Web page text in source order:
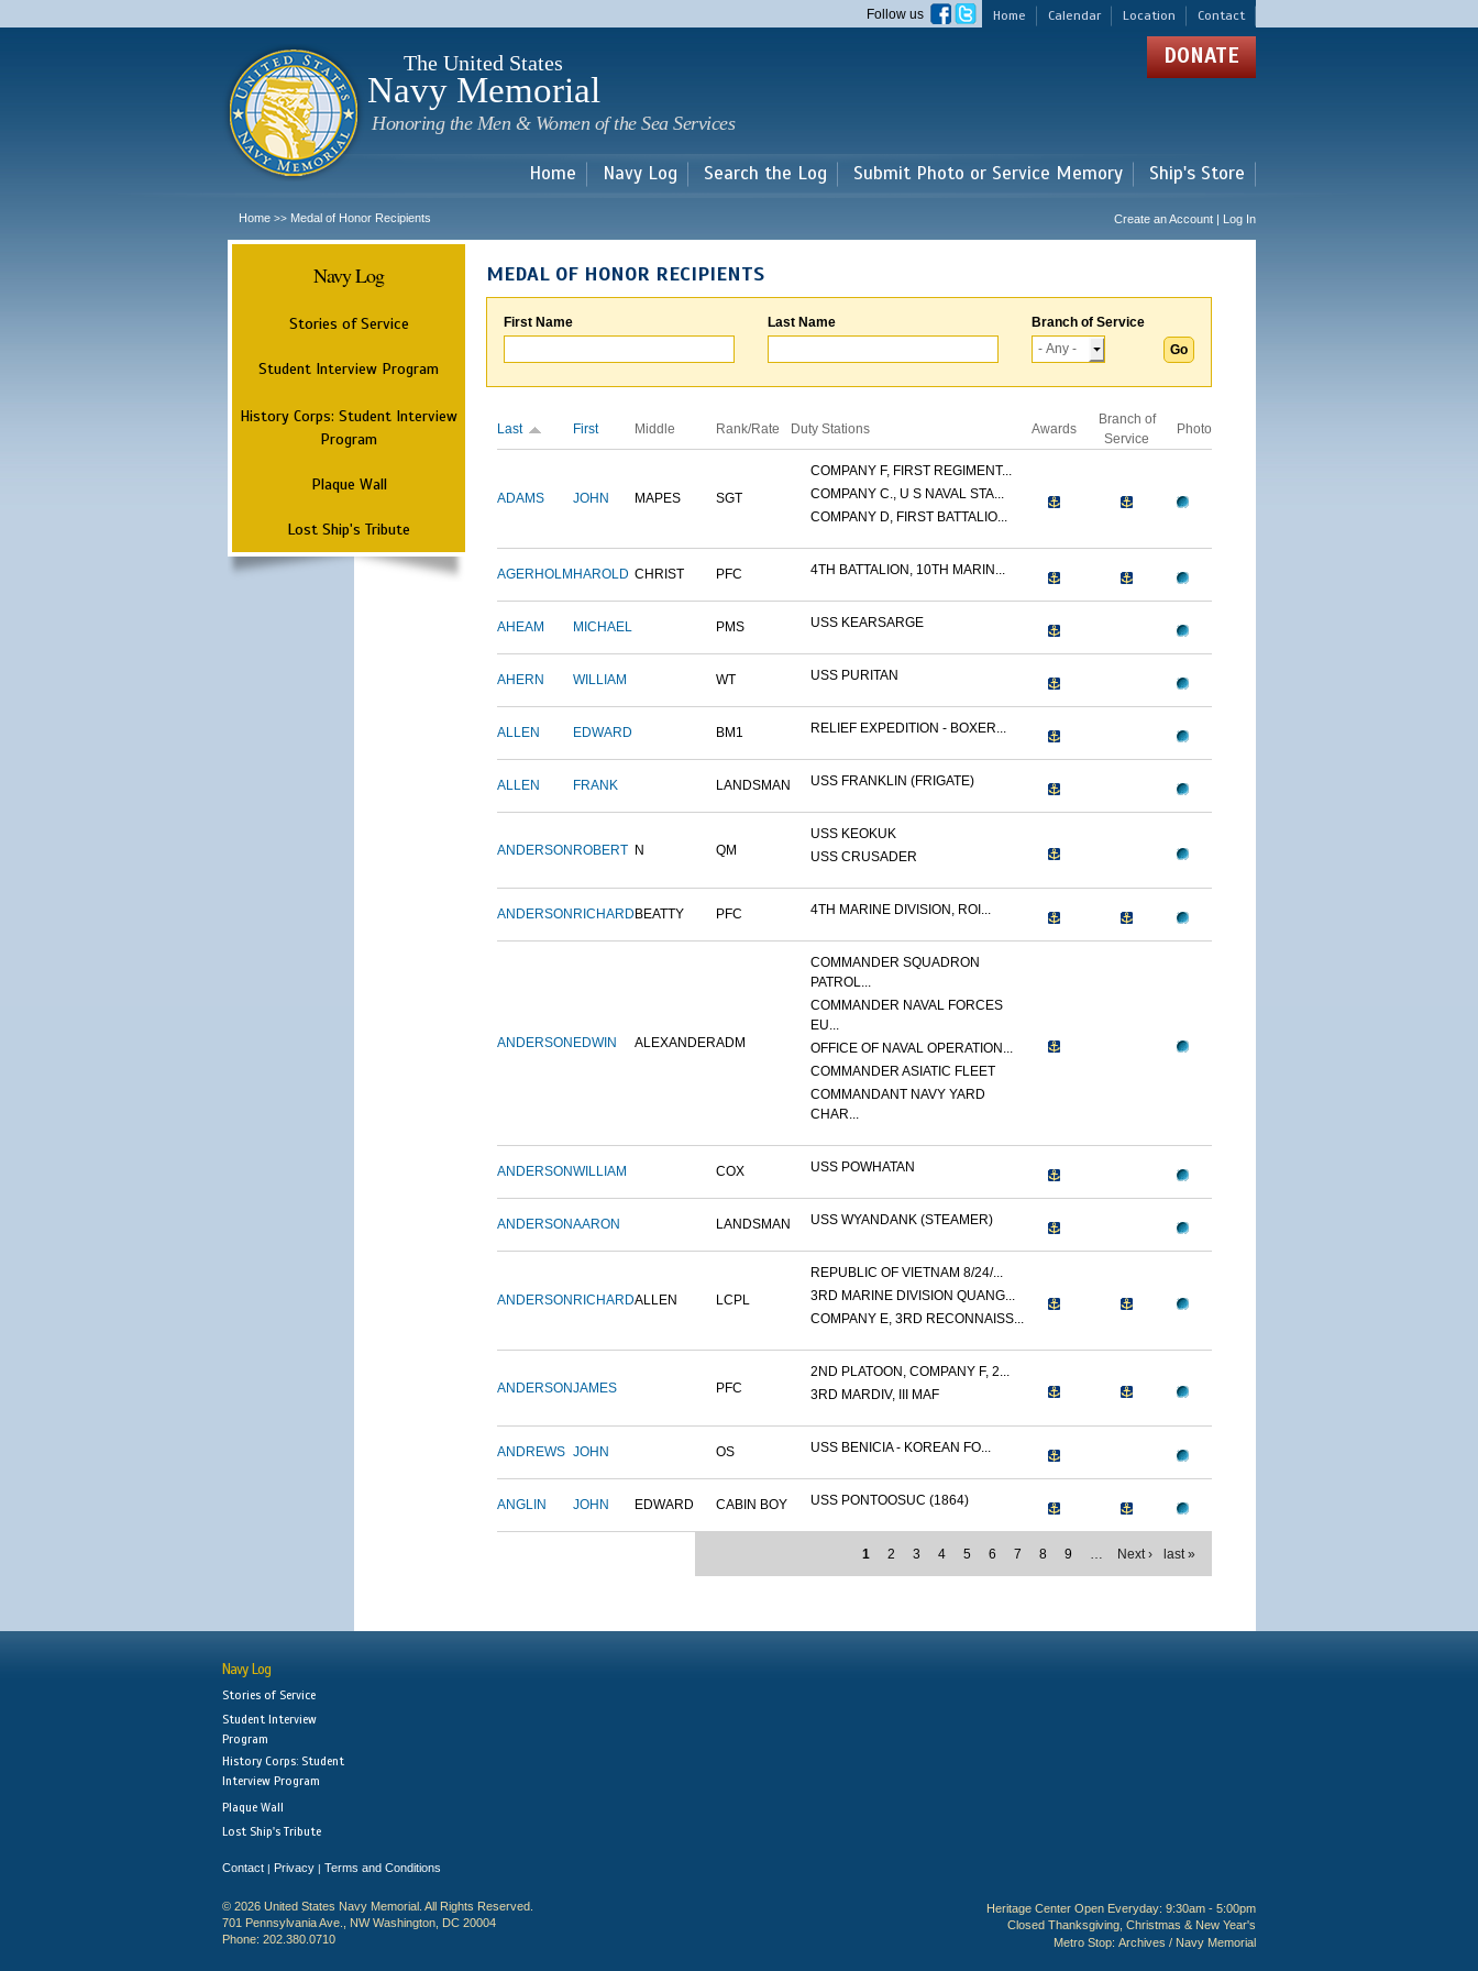
main
Home Calendar Location Contact
Follow us
The United States
Navy Memorial
Honoring the Men & Women of the Sea Services
DONATE
Home Navy Log Search the Log Submit Photo or Service Memory Ship's Store
Home >> Medal of Honor Recipients Create an Account | Log In
Navy Log
Stories of Service
Student Interview Program
History Corps: Student Interview
Program
Plaque Wall
Lost Ship's Tribute
MEDAL OF HONOR RECIPIENTS
First Name Last Name Branch of Service
Last First Middle Rank/Rate Duty Stations Awards
Branch of
Service
Photo
ADAMS JOHN MAPES SGT
COMPANY F, FIRST REGIMENT...
COMPANY C., U S NAVAL STA...
COMPANY D, FIRST BATTALIO...
AGERHOLM HAROLD CHRIST PFC 4TH BATTALION, 10TH MARIN...
AHEAM MICHAEL PMS USS KEARSARGE
AHERN WILLIAM WT USS PURITAN
ALLEN EDWARD BM1 RELIEF EXPEDITION - BOXER...
ALLEN FRANK LANDSMAN USS FRANKLIN (FRIGATE)
ANDERSON ROBERT N QM
USS KEOKUK
USS CRUSADER
ANDERSON RICHARD BEATTY PFC 4TH MARINE DIVISION, ROI...
ANDERSON EDWIN ALEXANDERADM
COMMANDER SQUADRON
PATROL...
COMMANDER NAVAL FORCES
EU...
OFFICE OF NAVAL OPERATION...
COMMANDER ASIATIC FLEET
COMMANDANT NAVY YARD
CHAR...
ANDERSONWILLIAM COX USS POWHATAN
ANDERSONAARON LANDSMAN USS WYANDANK (STEAMER)
ANDERSON RICHARDALLEN LCPL
REPUBLIC OF VIETNAM 8/24/...
3RD MARINE DIVISION QUANG...
COMPANY E, 3RD RECONNAISS...
ANDERSONJAMES PFC
2ND PLATOON, COMPANY F, 2...
3RD MARDIV, III MAF
ANDREWS JOHN OS USS BENICIA - KOREAN FO...
ANGLIN JOHN EDWARD CABIN BOY USS PONTOOSUC (1864)
1 2 3 4 5 6 7 8 9 … Next › last »
Navy Log
Stories of Service
Student Interview
Program
History Corps: Student
Interview Program
Plaque Wall
Lost Ship's Tribute
Contact | Privacy | Terms and Conditions
© 2026 United States Navy Memorial. All Rights Reserved.
701 Pennsylvania Ave., NW Washington, DC 20004
Phone: 202.380.0710
Heritage Center Open Everyday: 9:30am - 5:00pm
Closed Thanksgiving, Christmas & New Year's
Metro Stop: Archives / Navy Memorial